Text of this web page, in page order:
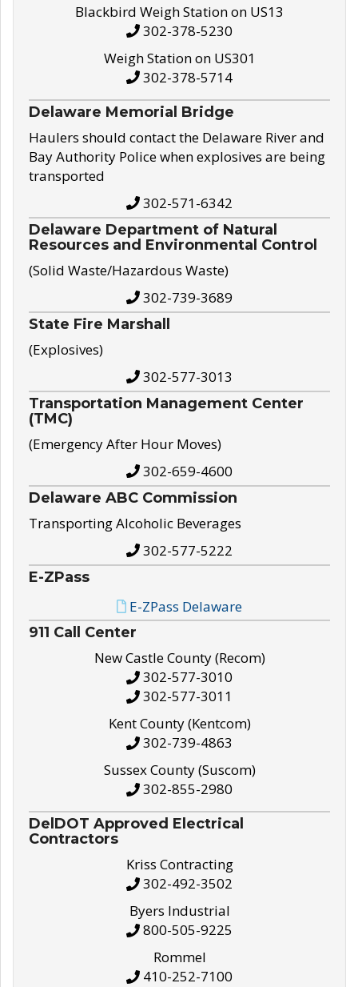
Blackbird Weigh Station on US13
302-378-5230
Weigh Station on US301
302-378-5714
Delaware Memorial Bridge
Haulers should contact the Delaware River and
Bay Authority Police when explosives are being
transported
302-571-6342
Delaware Department of Natural
Resources and Environmental Control
(Solid Waste/Hazardous Waste)
302-739-3689
State Fire Marshall
(Explosives)
302-577-3013
Transportation Management Center
(TMC)
(Emergency After Hour Moves)
302-659-4600
Delaware ABC Commission
Transporting Alcoholic Beverages
302-577-5222
E-ZPass
E-ZPass Delaware
911 Call Center
New Castle County (Recom)
302-577-3010
302-577-3011
Kent County (Kentcom)
302-739-4863
Sussex County (Suscom)
302-855-2980
DelDOT Approved Electrical
Contractors
Kriss Contracting
302-492-3502
Byers Industrial
800-505-9225
Rommel
410-252-7100